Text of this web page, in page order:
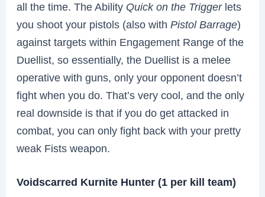
all the time. The Ability Quick on the Triggerlets
you shoot your pistols (also withPistol Barrage)
against targets within Engagement Range of the
Duellist, so essentially, the Duellist is a melee
operative with guns, only your opponent doesn’t
fight when you do. That’s very cool, and the only
real downside is that if you do get attacked in
combat, you can only fight back with your pretty
weak Fists weapon.
Voidscarred Kurnite Hunter (1 per kill team)